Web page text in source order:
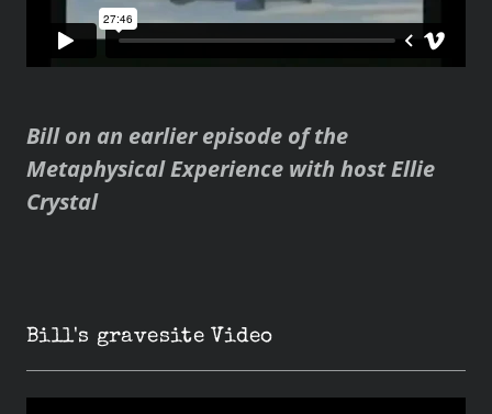
Bill on an earlier episode of the
Metaphysical Experience with host Ellie
Crystal
Bill's gravesite Video